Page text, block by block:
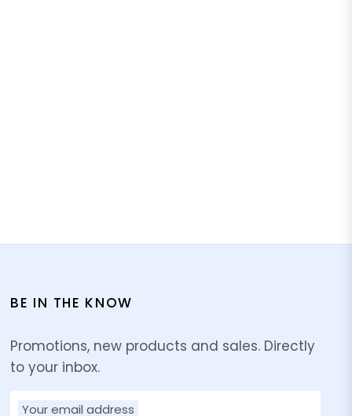
BE IN THE KNOW
Promotions, new products and sales. Directly
to your inbox.
Your email address